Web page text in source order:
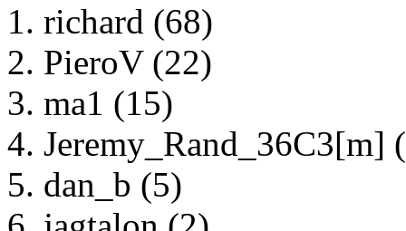
richard (68)
PieroV (22)
ma1 (15)
Jeremy_Rand_36C3[m]
dan_b (5)